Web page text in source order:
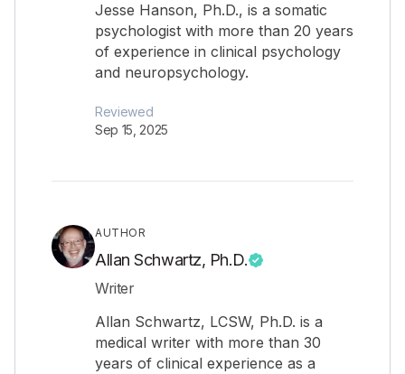
Jesse Hanson, Ph.D., is a somatic
psychologist with more than 20 years
of experience in clinical psychology
and neuropsychology.
Reviewed
Sep 15, 2025
AUTHOR
Allan Schwartz, Ph.D.
Writer
Allan Schwartz, LCSW, Ph.D. is a
medical writer with more than 30
years of clinical experience as a